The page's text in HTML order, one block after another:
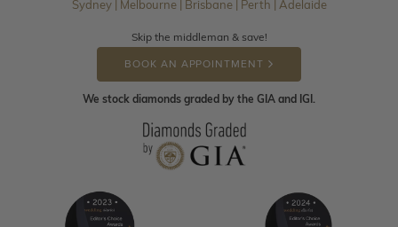
Sydney | Melbourne | Brisbane | Perth | Adelaide
Skip the middleman & save!
BOOK AN APPOINTMENT
We stock diamonds graded by the GIA and IGI.